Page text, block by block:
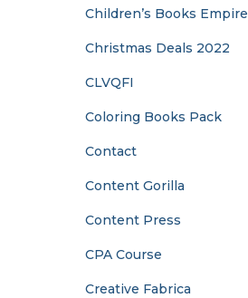
Children’s Books Empire
Christmas Deals 2022
CLVQFI
Coloring Books Pack
Contact
Content Gorilla
Content Press
CPA Course
Creative Fabrica